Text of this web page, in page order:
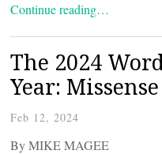
Continue reading…
The 2024
Year: Missense
Feb 12, 2024
By MIKE MAGEE